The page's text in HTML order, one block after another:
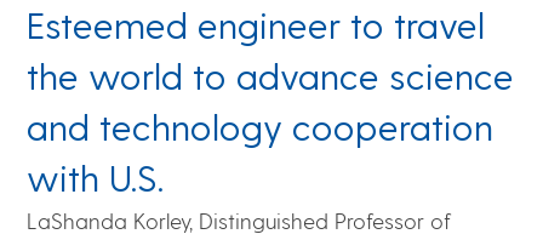
Esteemed engineer to travel
the world to advance science
and technology cooperation
with U.S.
LaShanda Korley, Distinguished Professor of